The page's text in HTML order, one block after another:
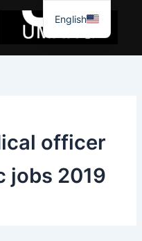
جائیں۔
officer
jobs 2019
English